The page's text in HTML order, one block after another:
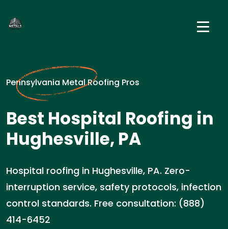
Pennsylvania Metal Roofing Pros
Best Hospital Roofing in
Hughesville, PA
Hospital roofing in Hughesville, PA. Zero-
interruption service, safety protocols, infection
control standards. Free consultation: (888)
414-6452